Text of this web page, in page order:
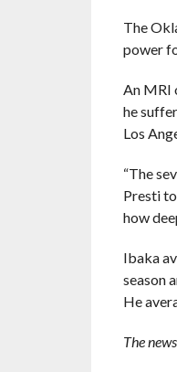
The
power
An MRI
he
Los
“The
Presti
how
Ibaka
season
He
The